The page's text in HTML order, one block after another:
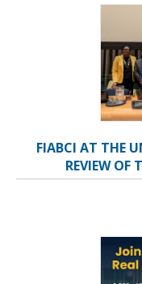
FIABCI AT THE
REVIEW OF